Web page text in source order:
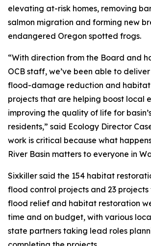
elevating at-risk homes, removing
salmon migration and forming new
endangered Oregon spotted frogs.
“With direction from the Board and
OCB staff, we’ve been able to
flood-damage reduction and
projects that are helping boost local
improving the quality of life for
residents,” said Ecology Director
work is critical because what
River Basin matters to everyone in
Sixkiller said the 154 habitat
flood control projects and 23
flood relief and habitat restoration
time and on budget, with various
state partners taking lead roles